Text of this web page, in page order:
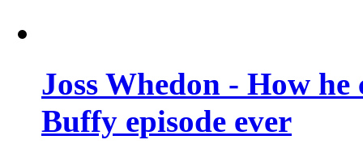
Joss Whedon - How
Buffy episode ever